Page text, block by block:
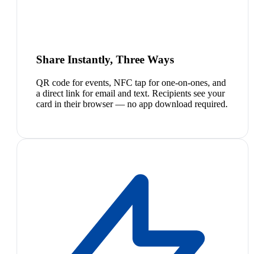
Share Instantly, Three Ways
QR code for events, NFC tap for one-on-ones, and
a direct link for email and text. Recipients see your
card in their browser — no app download required.